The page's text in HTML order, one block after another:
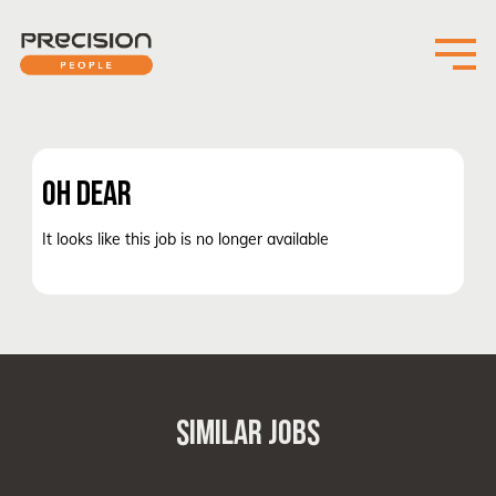
OH DEAR
It looks like this job is no longer available
SIMILAR JOBS